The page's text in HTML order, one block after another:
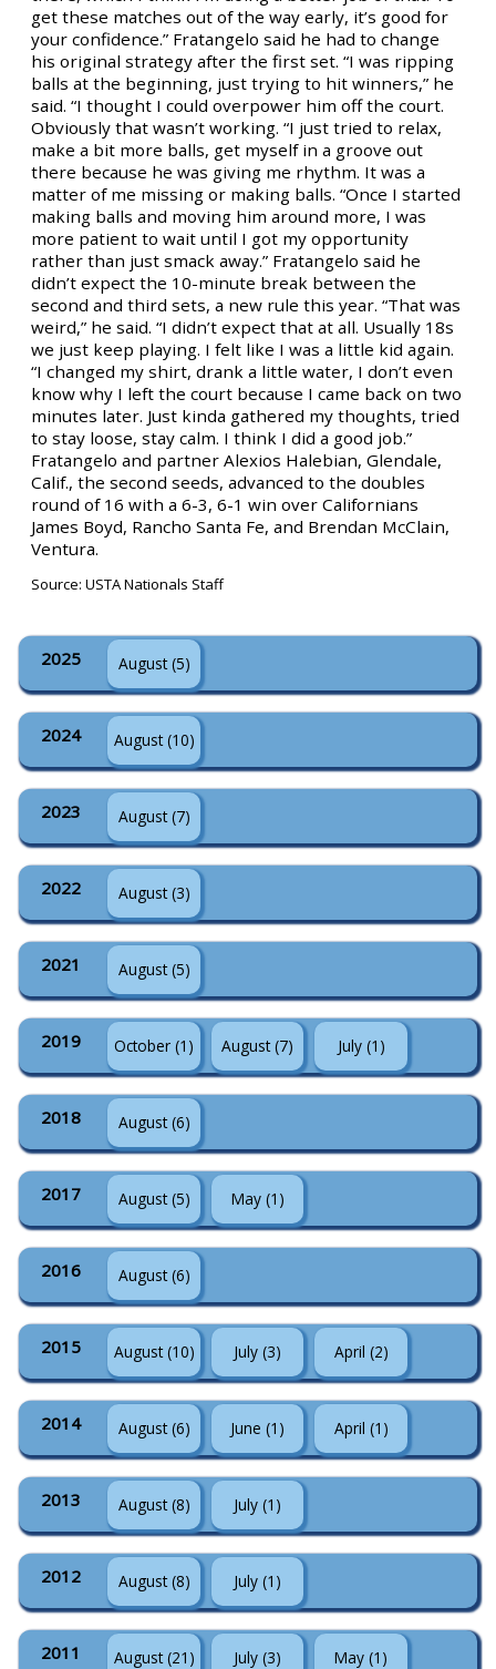
get these matches out of the way early, it’s good for
your confidence.” Fratangelo said he had to change
his original strategy after the first set. “I was ripping
balls at the beginning, just trying to hit winners,” he
said. “I thought I could overpower him off the court.
Obviously that wasn’t working. “I just tried to relax,
make a bit more balls, get myself in a groove out
there because he was giving me rhythm. It was a
matter of me missing or making balls. “Once I started
making balls and moving him around more, I was
more patient to wait until I got my opportunity
rather than just smack away.” Fratangelo said he
didn’t expect the 10-minute break between the
second and third sets, a new rule this year. “That was
weird,” he said. “I didn’t expect that at all. Usually 18s
we just keep playing. I felt like I was a little kid again.
“I changed my shirt, drank a little water, I don’t even
know why I left the court because I came back on two
minutes later. Just kinda gathered my thoughts, tried
to stay loose, stay calm. I think I did a good job.”
Fratangelo and partner Alexios Halebian, Glendale,
Calif., the second seeds, advanced to the doubles
round of 16 with a 6-3, 6-1 win over Californians
James Boyd, Rancho Santa Fe, and Brendan McClain,
Ventura.
Source: USTA Nationals Staff
2025 August (5)
2024 August (10)
2023 August (7)
2022 August (3)
2021 August (5)
2019 October (1) August (7) July (1)
2018 August (6)
2017 August (5) May (1)
2016 August (6)
2015 August (10) July (3) April (2)
2014 August (6) June (1) April (1)
2013 August (8) July (1)
2012 August (8) July (1)
2011 August (21) July (3) May (1)